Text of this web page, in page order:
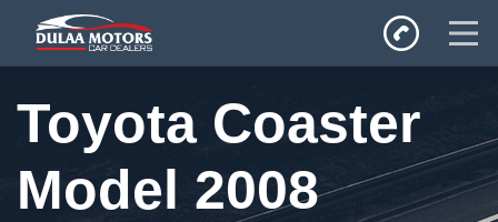
SALES
Toyota Coaster
Model 2008